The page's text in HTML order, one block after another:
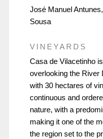
José Manuel
Sousa
VINEYARDS
Casa de Vilacetinho
overlooking the River
with 30 hectares of
continuous and
nature, with a
making it one of the
the region set to the